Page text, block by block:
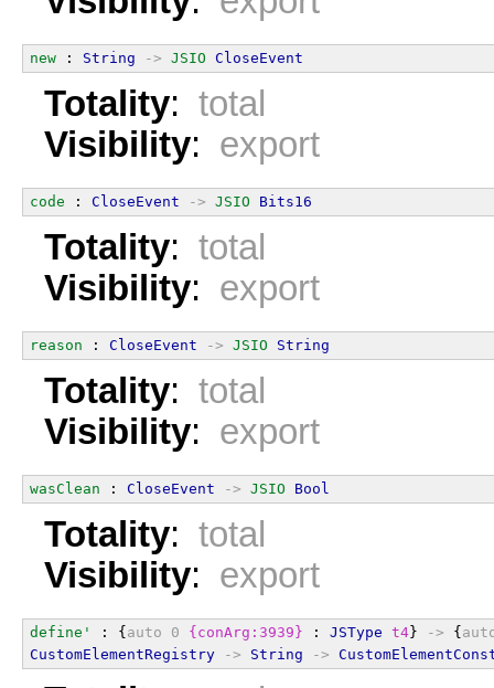
new : String -> JSIO CloseEvent
Totality: total
Visibility: export
code : CloseEvent -> JSIO Bits16
Totality: total
Visibility: export
reason : CloseEvent -> JSIO String
Totality: total
Visibility: export
wasClean : CloseEvent -> JSIO Bool
Totality: total
Visibility: export
define' : {auto 0 {conArg:3939} : JSType t4} -> {
CustomElementRegistry
-> String ->